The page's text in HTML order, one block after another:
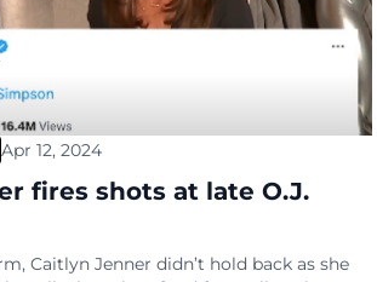
Apr 12, 2024
fires shots at late O.J.
Caitlyn Jenner didn’t hold back as she